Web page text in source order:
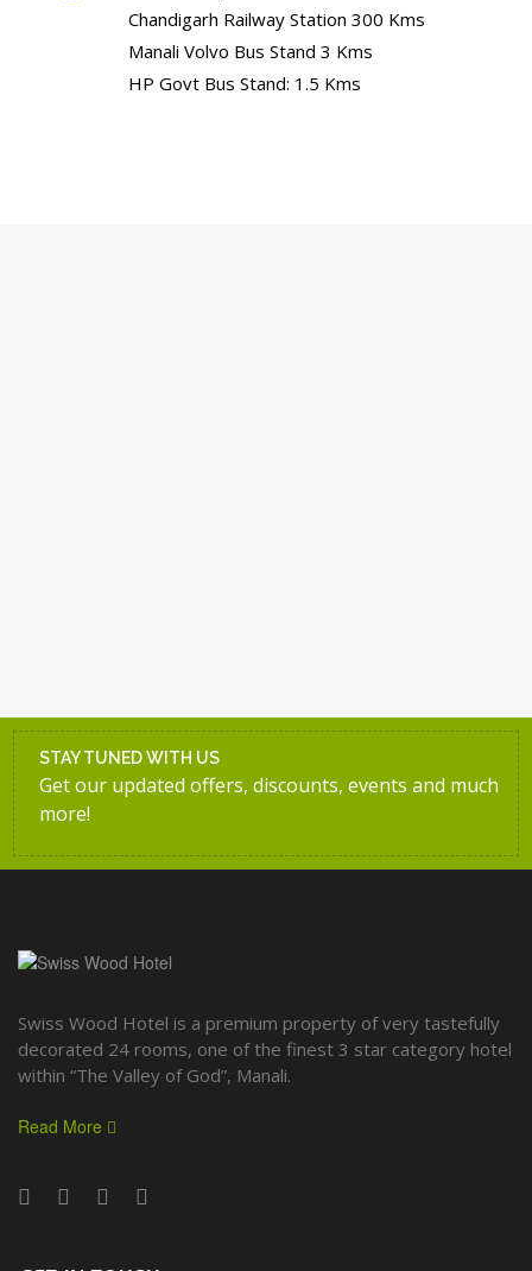
Chandigarh Railway Station 300 Kms
Manali Volvo Bus Stand 3 Kms
HP Govt Bus Stand: 1.5 Kms
STAY TUNED WITH US
Get our updated offers, discounts, events and much
more!
Swiss Wood Hotel is a premium property of very tastefully
decorated 24 rooms, one of the finest 3 star category hotel
within “The Valley of God”, Manali.
Read More